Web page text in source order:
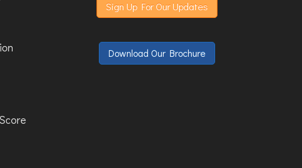
Sign Up For Our Updates
Download Our Brochure